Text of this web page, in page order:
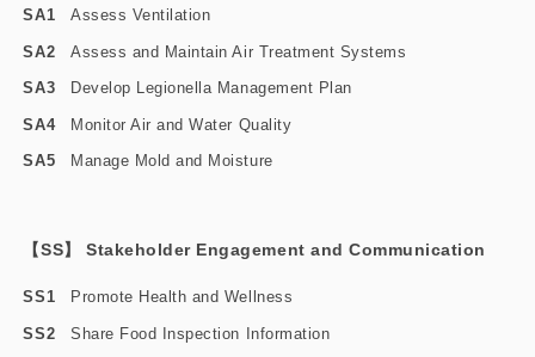
SA1 Assess Ventilation
SA2 Assess and Maintain Air Treatment Systems
SA3 Develop Legionella Management Plan
SA4 Monitor Air and Water Quality
SA5 Manage Mold and Moisture
【SS】 Stakeholder Engagement and Communication
SS1 Promote Health and Wellness
SS2 Share Food Inspection Information